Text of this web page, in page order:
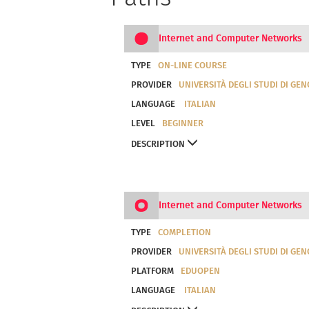
Internet and Computer Networks
TYPE
ON-LINE COURSE
PROVIDER
UNIVERSITÀ DEGLI STUDI DI
LANGUAGE
ITALIAN
LEVEL
BEGINNER
DESCRIPTION
Internet and Computer Networks
TYPE
COMPLETION
PROVIDER
UNIVERSITÀ DEGLI STUDI DI
PLATFORM
EDUOPEN
LANGUAGE
ITALIAN